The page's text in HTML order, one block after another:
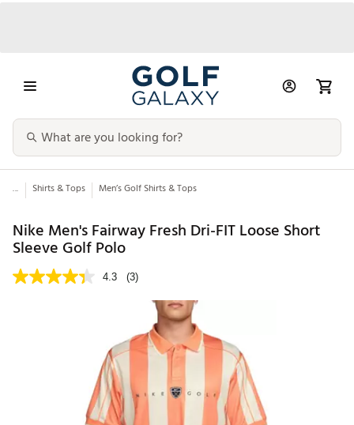
... Shirts & Tops Men’s Golf Shirts & Tops
Nike Men's Fairway Fresh Dri-FIT Loose Short
Sleeve Golf Polo
4.3 (3)